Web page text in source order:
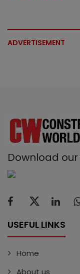
ADVERTISEMENT
Download
USEFUL LINKS
Home
About us